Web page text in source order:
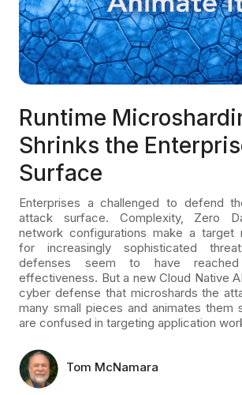
Runtime
Shrinks the
Surface
Enterprises a challenged to defend
attack surface. Complexity, Zero
network configurations make a target
for increasingly sophisticated
defenses seem to have
effectiveness. But a new Cloud Native
cyber defense that microshards the
many small pieces and animates them
are confused in targeting application
Tom McNamara